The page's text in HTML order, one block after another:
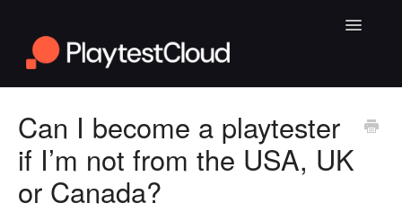
Toggle
Help for PC Playtests
Help for Android and iOS Playtests
Can I become a playtester
if I’m not from the USA, UK
or Canada?